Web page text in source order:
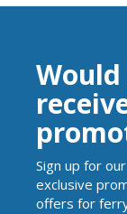
Sign up for
exclusive
offers for